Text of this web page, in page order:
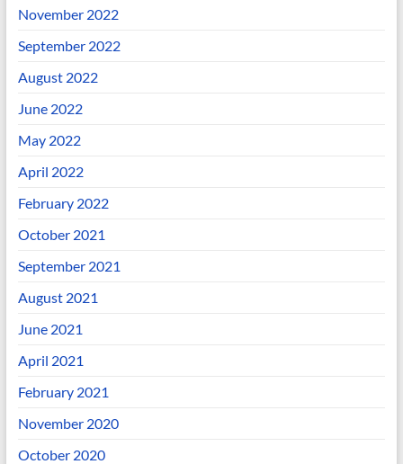
November 2022
September 2022
August 2022
June 2022
May 2022
April 2022
February 2022
October 2021
September 2021
August 2021
June 2021
April 2021
February 2021
November 2020
October 2020